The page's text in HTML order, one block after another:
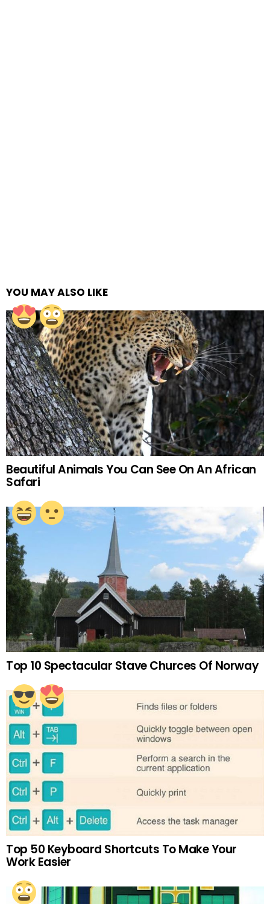
YOU MAY ALSO LIKE
Beautiful Animals You Can See On An African
Safari
Top 10 Spectacular Stave Churces Of Norway
Top 50 Keyboard Shortcuts To Make Your
Work Easier